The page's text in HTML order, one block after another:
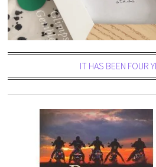
IT HAS BEEN FOUR